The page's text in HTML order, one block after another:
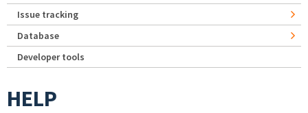
Issue tracking
Database
Developer tools
HELP